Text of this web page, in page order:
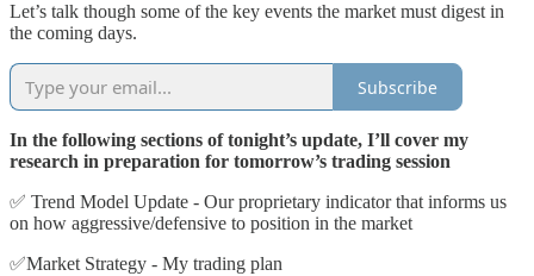
Let’s talk though some of the key events the market must digest in
the coming days.
Subscribe
In the following sections of tonight’s update, I’ll cover my
research in preparation for tomorrow’s trading session
✅ Trend Model Update - Our proprietary indicator that informs us
on how aggressive/defensive to position in the market
✅Market Strategy - My trading plan